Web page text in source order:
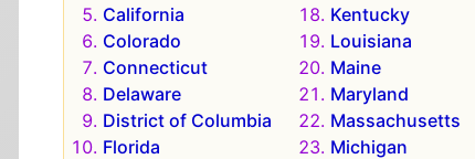
California
Colorado
Connecticut
Delaware
District of Columbia
Florida
Kentucky
Louisiana
Maine
Maryland
Massachusetts
Michigan